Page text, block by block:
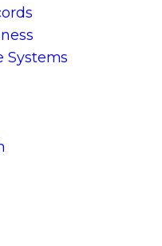
Systems